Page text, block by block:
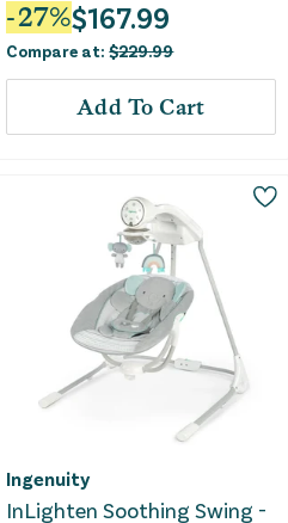
-27%$167.99
Compare at:$229.99
Add To Cart
Ingenuity
InLighten Soothing Swing -